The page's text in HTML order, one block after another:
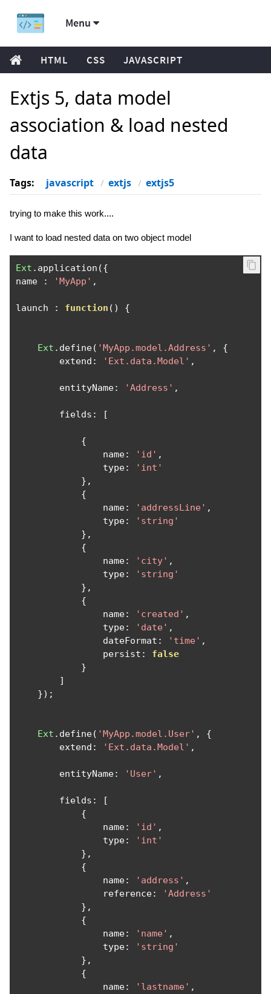
Menu
HTML CSS JAVASCRIPT
Extjs 5, data model
association & load nested
data
Tags: javascript extjs extjs5
trying to make this work....
I want to load nested data on two object model
Ext . application ({
name
: 'MyApp' ,
launch : function () {
Ext . define( 'MyApp.model.Address' ,
{
        extend
: 'Ext.data.Model' ,
        entityName
: 'Address' ,
        fields
: [
{
                name
: 'id' ,
                type
:
'int'
},
{
                name
: 'addressLine' ,
                type
:
'string'
},
{
                name
: 'city' ,
                type
:
'string'
},
{
                name
: 'created' ,
                type
: 'date' ,
                dateFormat
: 'time' ,
                persist
:
false
}
]
});
Ext . define( 'MyApp.model.User' ,
{
        extend
: 'Ext.data.Model' ,
        entityName
: 'User' ,
        fields
:
[
{
                name
: 'id' ,
                type
:
'int'
},
{
                name
: 'address' ,
                reference
:
'Address'
},
{
                name
: 'name' ,
                type
:
'string'
},
{
                name
: 'lastname' ,